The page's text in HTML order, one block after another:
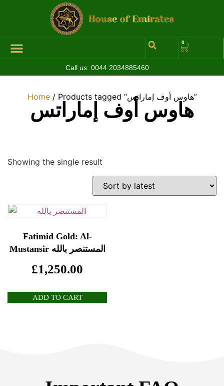
0
Call us: 0044 2034885460
Home / Products tagged “هاوس أوف إماراتس”
هاوس أوف إماراتس
Showing the single result
Fatimid Gold: Al-
Mustansir المستنصر بالله
£1,250.00
ADD TO CART